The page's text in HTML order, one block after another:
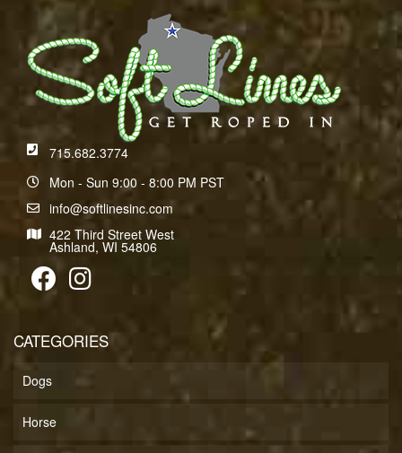
715.682.3774
Mon - Sun 9:00 - 8:00 PM PST
info@softlinesinc.com
422 Third Street West
Ashland, WI 54806
CATEGORIES
Dogs
Horse